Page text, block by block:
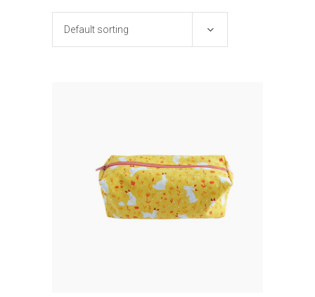
Default sorting
ADD TO CART